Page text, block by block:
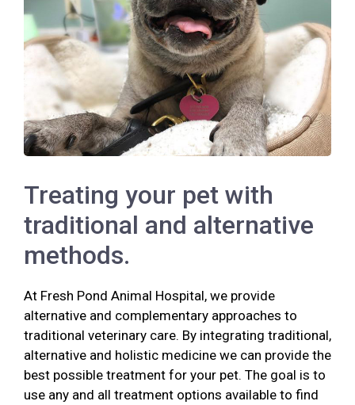
Treating your pet with
traditional and alternative
methods.
At Fresh Pond Animal Hospital, we provide
alternative and complementary approaches to
traditional veterinary care. By integrating traditional,
alternative and holistic medicine we can provide the
best possible treatment for your pet. The goal is to
use any and all treatment options available to find